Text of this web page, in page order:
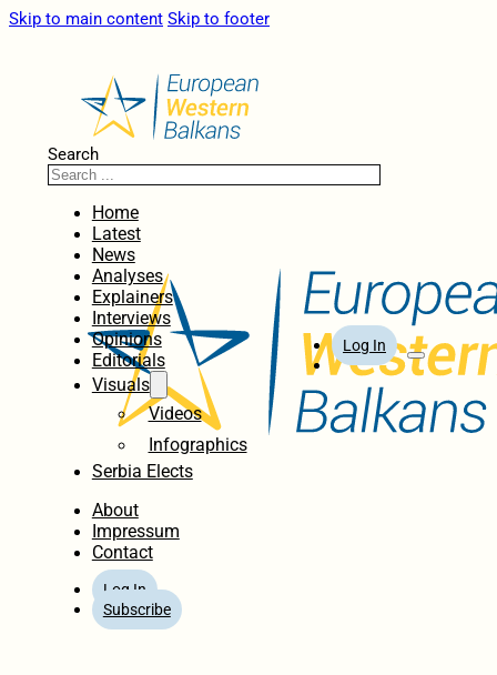
Skip to main content Skip to footer
Search
Home
Latest
News
Analyses
Explainers
Interviews
Opinions
Editorials
Visuals
Videos
Infographics
Serbia Elects
About
Impressum
Contact
Log In
Subscribe
Log In